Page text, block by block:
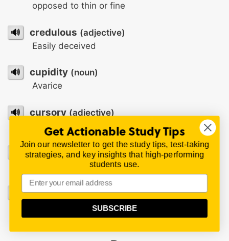
opposed to thin or fine
🔊 credulous (adjective)
Easily deceived
🔊 cupidity (noun)
Avarice
🔊 cursory (adjective)
Rapid and superficial
curtail
(verb)
To cut off or cut short
cynosure (noun)
That to which general interest or attention is
directed
Get Actionable Study Tips
Join our newsletter to get the study tips, test-taking
strategies, and key insights that high-performing
students use.
SUBSCRIBE